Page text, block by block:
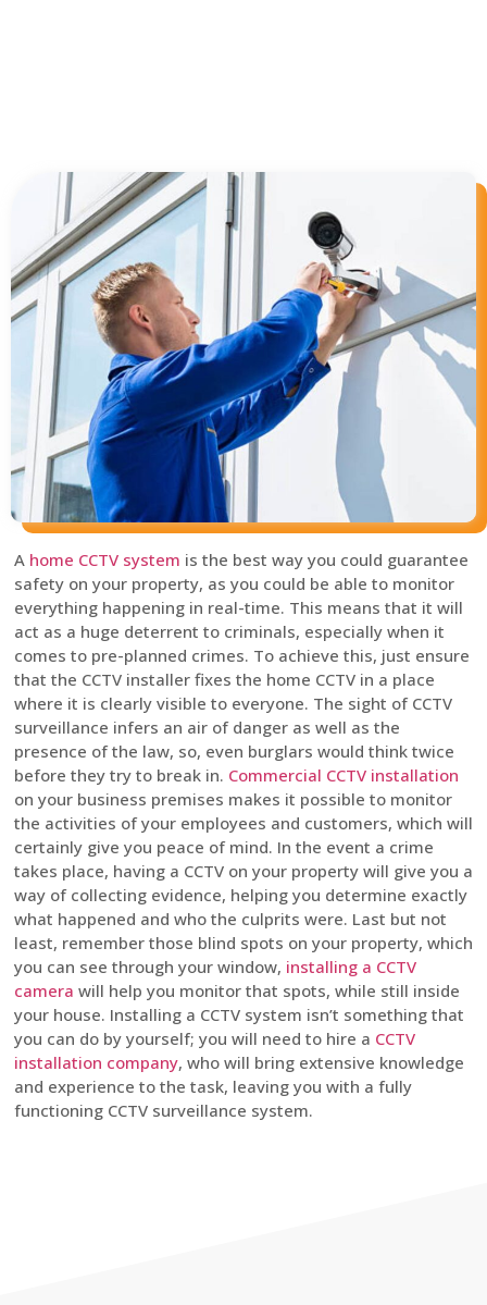
A home CCTV system is the best way you could guarantee
safety on your property, as you could be able to monitor
everything happening in real-time. This means that it will
act as a huge deterrent to criminals, especially when it
comes to pre-planned crimes. To achieve this, just ensure
that the CCTV installer fixes the home CCTV in a place
where it is clearly visible to everyone. The sight of CCTV
surveillance infers an air of danger as well as the
presence of the law, so, even burglars would think twice
before they try to break in. Commercial CCTV installation
on your business premises makes it possible to monitor
the activities of your employees and customers, which will
certainly give you peace of mind. In the event a crime
takes place, having a CCTV on your property will give you a
way of collecting evidence, helping you determine exactly
what happened and who the culprits were. Last but not
least, remember those blind spots on your property, which
you can see through your window, installing a CCTV
camera will help you monitor that spots, while still inside
your house. Installing a CCTV system isn’t something that
you can do by yourself; you will need to hire a CCTV
installation company, who will bring extensive knowledge
and experience to the task, leaving you with a fully
functioning CCTV surveillance system.